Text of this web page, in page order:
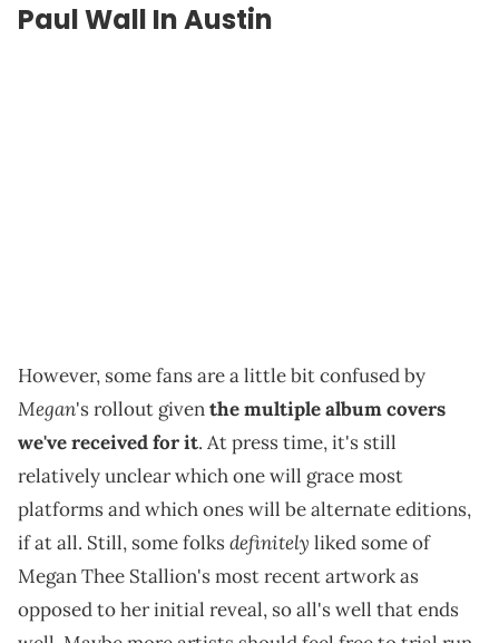
Paul Wall In Austin
However, some fans are a little bit confused by
Megan's rollout giventhe multiple album covers
we've received for it. At press time, it's still
relatively unclear which one will grace most
platforms and which ones will be alternate editions,
if at all. Still, some folksdefinitely liked some of
Megan Thee Stallion's most recent artwork as
opposed to her initial reveal, so all's well that ends